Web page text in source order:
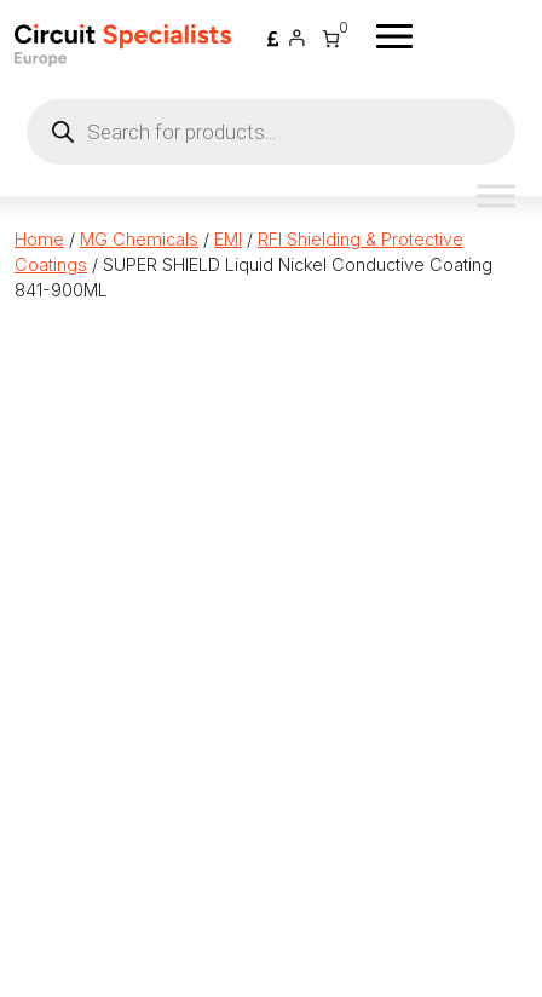
0
search
Home / MG Chemicals / EMI / RFI Shielding & Protective
Coatings / SUPER SHIELD Liquid Nickel Conductive Coating
841-900ML